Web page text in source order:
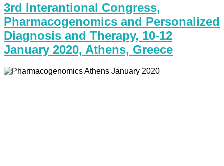
3rd Interantional Congress,
Pharmacogenomics and Personalized
Diagnosis and Therapy, 10-12
January 2020, Athens, Greece